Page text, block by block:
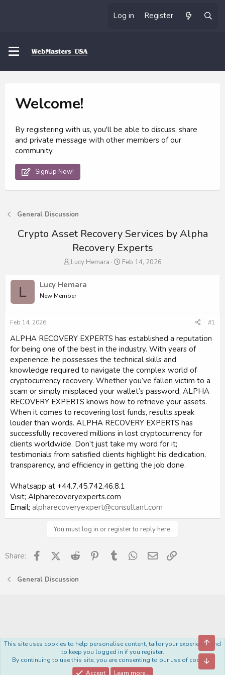
Log in Register
Welcome!
By registering with us, you'll be able to discuss, share
and private message with other members of our
community.
SignUp Now!
General Discussion
Crypto Asset Recovery Services by Alpha
Recovery Experts
T
e
a
a
r
t
e
r
Lucy Hemara
S
Feb 14, 2026
L Lucy Hemara
New Member
Feb 14, 2026 #1
ALPHA RECOVERY EXPERTS has established a reputation
for being one of the best in the industry. With years of
experience, he possesses the technical skills and
knowledge required to navigate the complex world of
cryptocurrency recovery. Whether you’ve fallen victim to a
scam or simply misplaced your wallet’s password, ALPHA
RECOVERY EXPERTS knows how to retrieve your assets.
When it comes to recovering lost funds, results speak
louder than words. ALPHA RECOVERY EXPERTS has
successfully recovered millions in lost cryptocurrency for
clients worldwide. Don’t just take my word for it;
testimonials from satisfied clients highlight his dedication,
transparency, and efficiency in getting the job done.
Whatsapp at +44.7.45.742.46.8.1
Visit; Alpharecoveryexperts.com
Email; alpharecoveryexpert@consultant.com
You must log in or register to reply here.
Share: FacebookX (Twitter)
Reddit PinterestTumblr WhatsApp
Email
General Discussion
Contact us
Terms and rules Privacy policy Help Home
R
S
This site uses cookies to help personalise content, tailor your experience and
to keep you logged in if you register.
By continuing to use this site, you are consenting to our use of cookies.
Accept
Learn more…
Top